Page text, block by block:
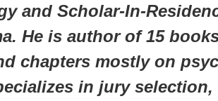
and Scholar-In-
He is author of 15
chapters mostly on
in jury